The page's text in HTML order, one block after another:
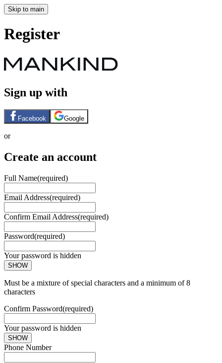
Skip to main
Register
Sign up with
Facebook Google
or
Create an account
Full Name(required)
Email Address(required)
Confirm Email Address(required)
Password(required)
Your password is hidden
SHOW
Must be a mixture of special characters and a minimum of 8
characters
Confirm Password(required)
Your password is hidden
SHOW
Phone Number